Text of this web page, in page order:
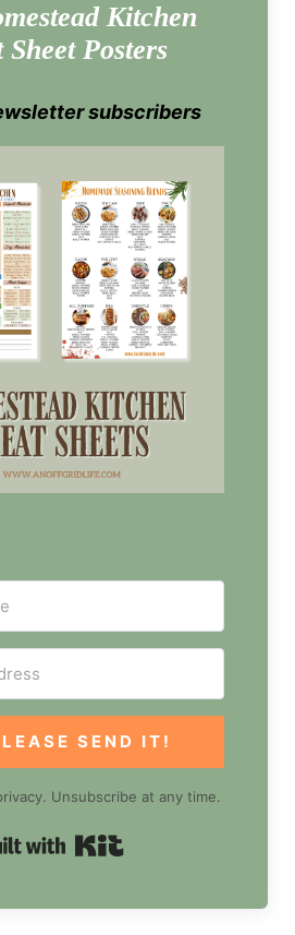
Kitchen
Sheet Posters
subscribers
SEND IT!
Unsubscribe at any time.
Built with Kit